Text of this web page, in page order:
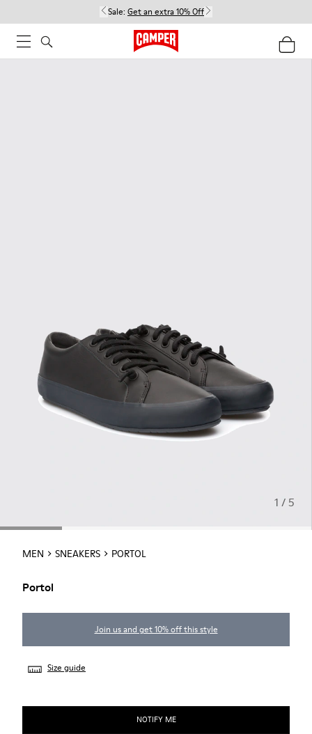
Sale: Get an extra 10% Off
1 / 5
MEN SNEAKERS PORTOL
Portol
Join us and get 10% off this style
Size guide
NOTIFY ME